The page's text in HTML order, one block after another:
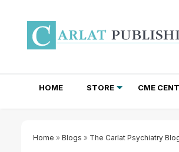
HOME STORE CME
Home » Blogs » The Carlat Psychiatry